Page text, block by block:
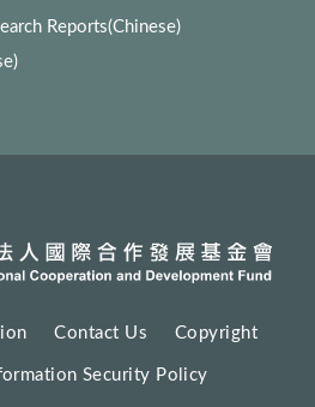
Reports(Chinese)
Contact Us Copyright
Security Policy